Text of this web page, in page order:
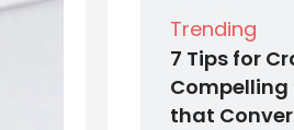
Trending
7 Tips for
Compelling
that